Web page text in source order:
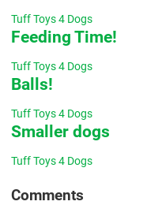
Tuff Toys 4 Dogs
Feeding Time!
Tuff Toys 4 Dogs
Balls!
Tuff Toys 4 Dogs
Smaller dogs
Tuff Toys 4 Dogs
Comments